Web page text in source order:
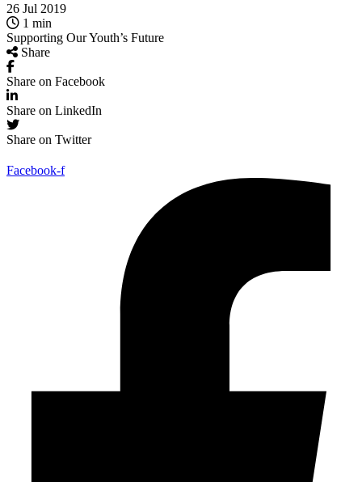
26 Jul 2019
1 min
Supporting Our Youth’s Future
Share
Share on Facebook
Share on LinkedIn
Share on Twitter
Facebook-f